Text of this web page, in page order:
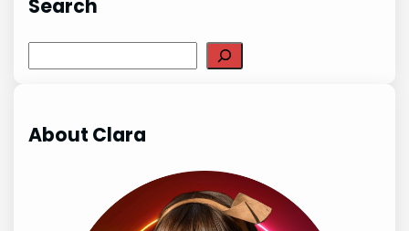
Search
About Clara